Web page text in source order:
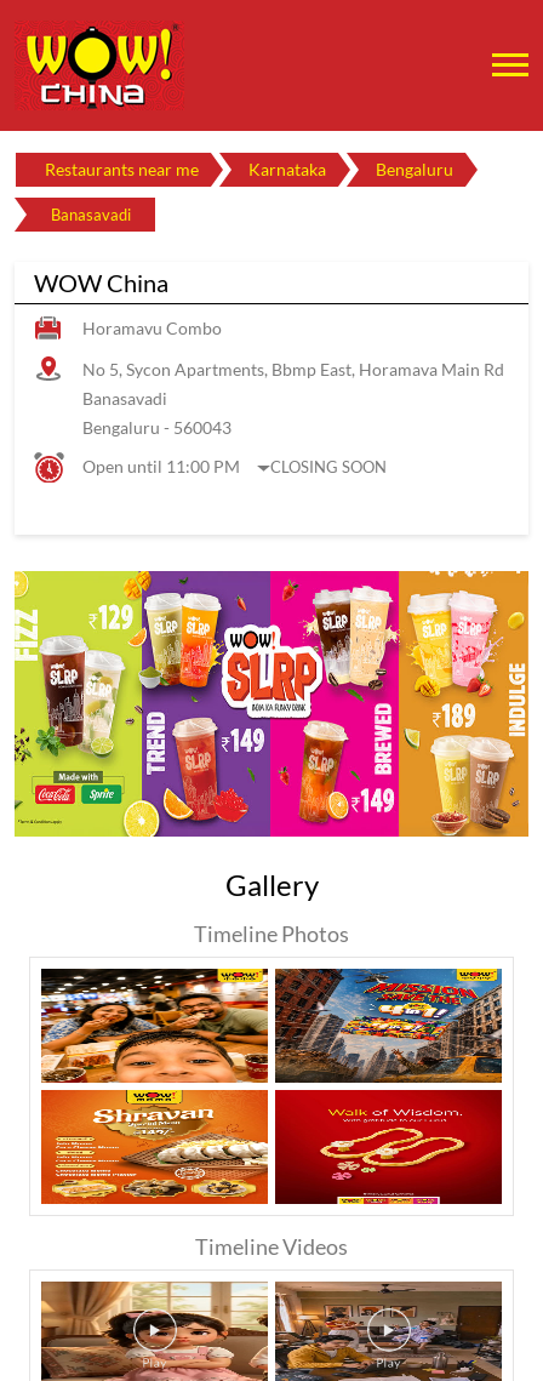
Restaurants near me Karnataka Bengaluru
Banasavadi
WOW China
Horamavu Combo
No 5, Sycon Apartments, Bbmp East, Horamava Main Rd
Banasavadi
Bengaluru - 560043
Open until 11:00 PM
CLOSING SOON
Gallery
Timeline Photos
Timeline Videos